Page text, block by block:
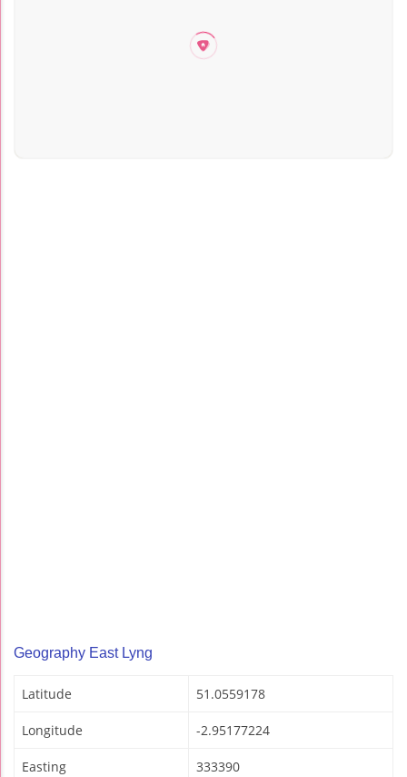
Geography East Lyng
Latitude 51.0559178
Longitude -2.95177224
Easting 333390